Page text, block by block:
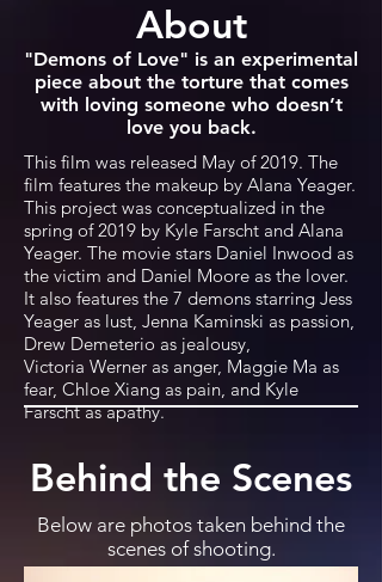
About
"Demons of Love" is an experimental
piece about the torture that comes
with loving someone who doesn’t
love you back.
This film was released May of 2019. The
film features the makeup by Alana Yeager.
This project was conceptualized in the
spring of 2019 by Kyle Farscht and Alana
Yeager. The movie stars Daniel Inwood as
the victim and Daniel Moore as the lover.
It also features the 7 demons starring Jess
Yeager as lust, Jenna Kaminski as passion,
Drew Demeterio as jealousy,
Victoria Werner as anger, Maggie Ma as
fear, Chloe Xiang as pain, and Kyle
Farscht as apathy.
Behind the Scenes
Below are photos taken behind the
scenes of shooting.